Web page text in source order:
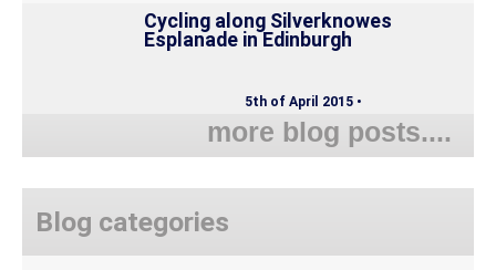
Cycling along Silverknowes
Esplanade in Edinburgh
5th of April 2015 •
more blog posts....
Blog categories